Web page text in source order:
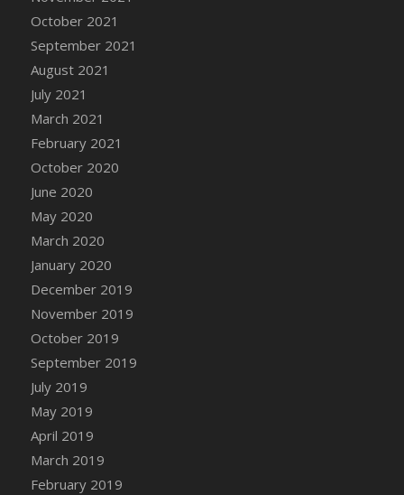
October 2021
September 2021
August 2021
July 2021
March 2021
February 2021
October 2020
June 2020
May 2020
March 2020
January 2020
December 2019
November 2019
October 2019
September 2019
July 2019
May 2019
April 2019
March 2019
February 2019